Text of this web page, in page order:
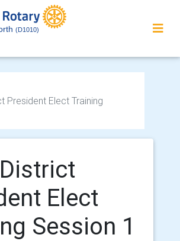
(D1010)
President Elect Training
Elect
Session 1